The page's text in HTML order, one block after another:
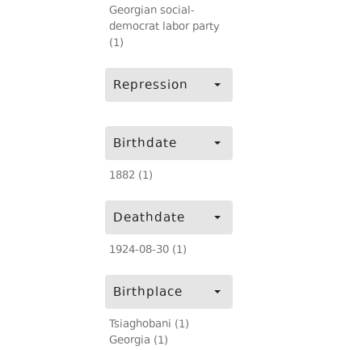
Georgian social-
democrat labor party
(1)
Repression
Birthdate
1882 (1)
Deathdate
1924-08-30 (1)
Birthplace
Tsiaghobani (1)
Georgia (1)